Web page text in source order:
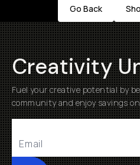
Go Back
Creativity
Fuel your creative potential by
community and enjoy savings